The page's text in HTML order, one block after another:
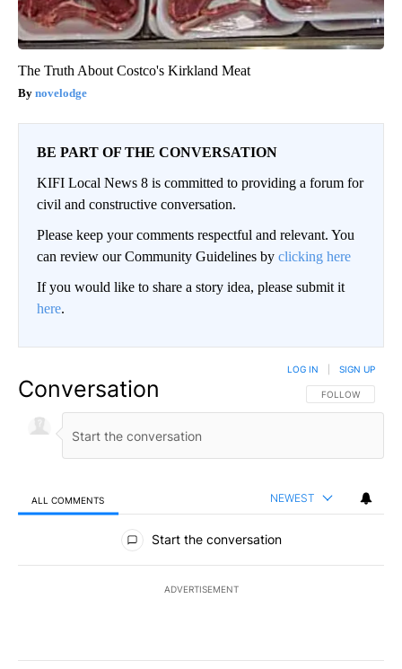
The Truth About Costco's Kirkland Meat
novelodge
BE PART OF THE CONVERSATION
KIFI Local News 8 is committed to providing a forum for
civil and constructive conversation.
Please keep your comments respectful and relevant. You
can review our Community Guidelines by clicking here
If you would like to share a story idea, please submit it
here.
Conversation FOLLOW THIS
FOLLOW
LOG IN SIGN UP
ALL COMMENTS NEWEST
All Comments
Start the conversation
ADVERTISEMENT